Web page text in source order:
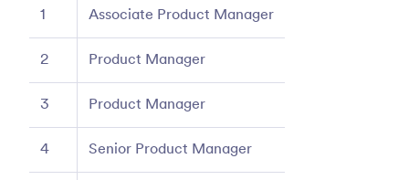
1 Associate Product Manager
2 Product Manager
3 Product Manager
4 Senior Product Manager